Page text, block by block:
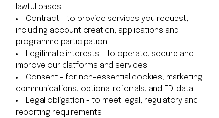
lawful bases:
Contract - to provide services you request,
including account creation, applications and
programme participation
Legitimate interests - to operate, secure and
improve our platforms and services
Consent - for non-essential cookies, marketing
communications, optional referrals, and EDI data
Legal obligation - to meet legal, regulatory and
reporting requirements